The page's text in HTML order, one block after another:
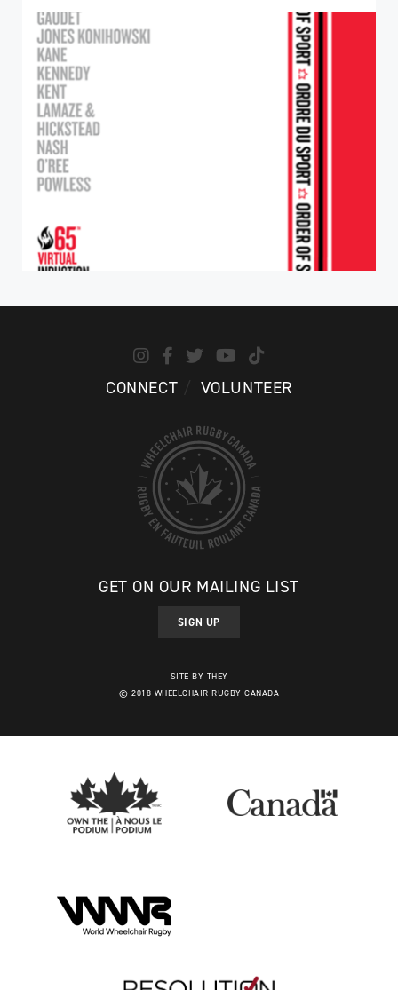
CONNECT VOLUNTEER
GET ON OUR MAILING LIST
SIGN UP
SITE BY THEY
© 2018 WHEELCHAIR RUGBY CANADA